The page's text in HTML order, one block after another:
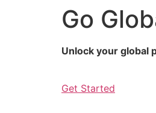
Go
Unlock your global
Get Started